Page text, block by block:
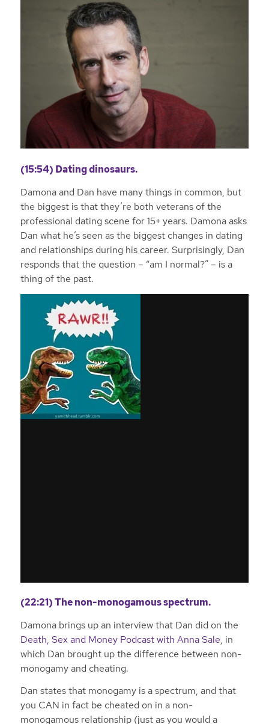
(15:54) Dating dinosaurs.
Damona and Dan have many things in common, but
the biggest is that they’re both veterans of the
professional dating scene for 15+ years. Damona asks
Dan what he’s seen as the biggest changes in dating
and relationships during his career. Surprisingly, Dan
responds that the question – “am I normal?” – is a
thing of the past.
(22:21) The non-monogamous spectrum.
Damona brings up an interview that Dan did on the
Death, Sex and Money Podcast with Anna Sale, in
which Dan brought up the difference between non-
monogamy and cheating.
Dan states that monogamy is a spectrum, and that
you CAN in fact be cheated on in a non-
monogamous relationship (just as you would a